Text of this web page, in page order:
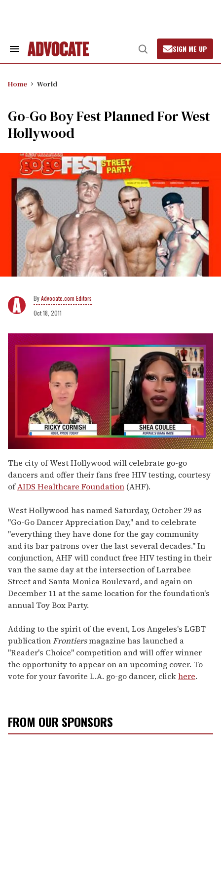
Search
Open
Search
SIGN ME UP
Home World
Go-Go Boy Fest Planned For West
Hollywood
Advocate.com Editors
Oct 18, 2011
seconds
of
2
minutes,
13
The city of West Hollywood will celebrate go-go
dancers and offer their fans free HIV testing, courtesy
ofAIDS Healthcare Foundation (AHF).
West Hollywood has named Saturday, October 29 as
"Go-Go Dancer Appreciation Day," and to celebrate
"everything they have done for the gay community
and its bar patrons over the last several decades." In
conjunction, AHF will conduct free HIV testing in their
van the same day at the intersection of Larrabee
Street and Santa Monica Boulevard, and again on
December 11 at the same location for the foundation's
annual Toy Box Party.
Adding to the spirit of the event, Los Angeles's LGBT
publicationFrontiersmagazine has launched a
"Reader's Choice" competition and will offer winner
the opportunity to appear on an upcoming cover. To
vote for your favorite L.A. go-go dancer, clickhere.
FROM OUR SPONSORS